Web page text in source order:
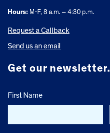
Hours: M-F, 8 a.m. – 4:30 p.m.
Request a Callback
Send us an email
Get our newsletter.
First Name